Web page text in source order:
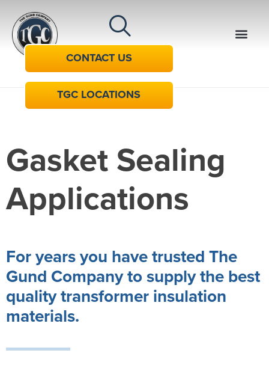
CONTACT US
TGC LOCATIONS
Gasket Sealing
Applications
For years you have trusted The
Gund Company to supply thebest
qualitytransformerinsulation
materials.